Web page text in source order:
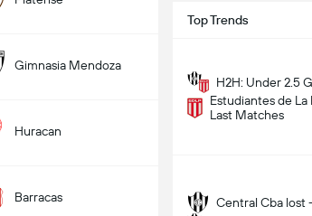
Gimnasia Mendoza
Huracan
Barracas
Top Trends
H2H: Under 2.5
Estudiantes de La
Last Matches
Central Cba lost